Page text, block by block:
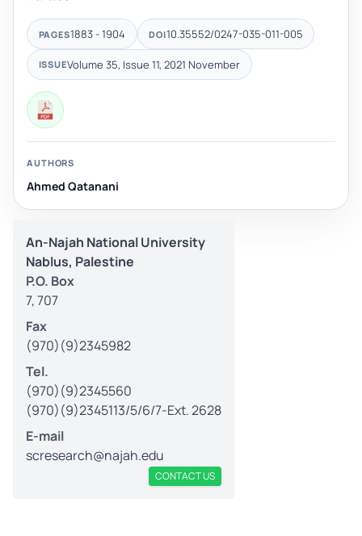
PAGES1883 - 1904 DOI10.35552/0247-035-011-005
ISSUEVolume 35, Issue 11, 2021 November
AUTHORS
Ahmed Qatanani
An-Najah National University
Nablus, Palestine
P.O. Box
7, 707
Fax
(970)(9)2345982
Tel.
(970)(9)2345560
(970)(9)2345113/5/6/7-Ext. 2628
E-mail
scresearch@najah.edu
CONTACT US